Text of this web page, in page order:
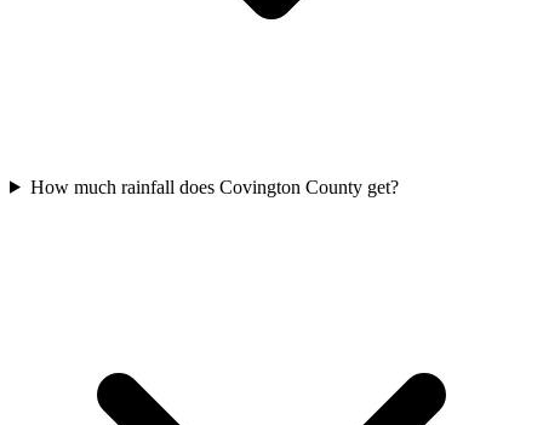
How much rainfall does Covington County get?